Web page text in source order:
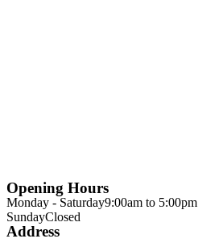
Opening Hours
Monday - Saturday9:00am to 5:00pm
SundayClosed
Address